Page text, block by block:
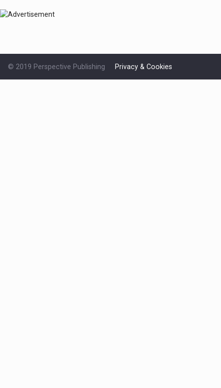
© 2019 Perspective Publishing Privacy & Cookies